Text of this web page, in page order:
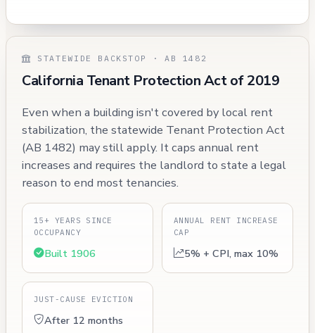
STATEWIDE BACKSTOP · AB 1482
California Tenant Protection Act of 2019
Even when a building isn't covered by local rent
stabilization, the statewide Tenant Protection Act
(AB 1482) may still apply. It caps annual rent
increases and requires the landlord to state a legal
reason to end most tenancies.
15+ YEARS SINCE
OCCUPANCY
Built 1906
ANNUAL RENT INCREASE
CAP
5% + CPI, max 10%
JUST-CAUSE EVICTION
After 12 months